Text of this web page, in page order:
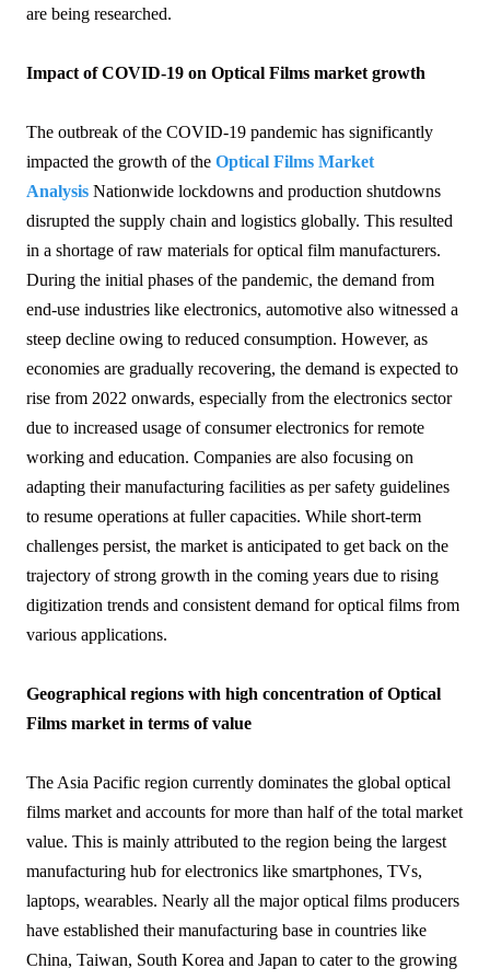
are being researched.
Impact of COVID-19 on Optical Films market growth
The outbreak of the COVID-19 pandemic has significantly
impacted the growth of the Optical Films Market
Analysis Nationwide lockdowns and production shutdowns
disrupted the supply chain and logistics globally. This resulted
in a shortage of raw materials for optical film manufacturers.
During the initial phases of the pandemic, the demand from
end-use industries like electronics, automotive also witnessed a
steep decline owing to reduced consumption. However, as
economies are gradually recovering, the demand is expected to
rise from 2022 onwards, especially from the electronics sector
due to increased usage of consumer electronics for remote
working and education. Companies are also focusing on
adapting their manufacturing facilities as per safety guidelines
to resume operations at fuller capacities. While short-term
challenges persist, the market is anticipated to get back on the
trajectory of strong growth in the coming years due to rising
digitization trends and consistent demand for optical films from
various applications.
Geographical regions with high concentration of Optical
Films market in terms of value
The Asia Pacific region currently dominates the global optical
films market and accounts for more than half of the total market
value. This is mainly attributed to the region being the largest
manufacturing hub for electronics like smartphones, TVs,
laptops, wearables. Nearly all the major optical films producers
have established their manufacturing base in countries like
China, Taiwan, South Korea and Japan to cater to the growing